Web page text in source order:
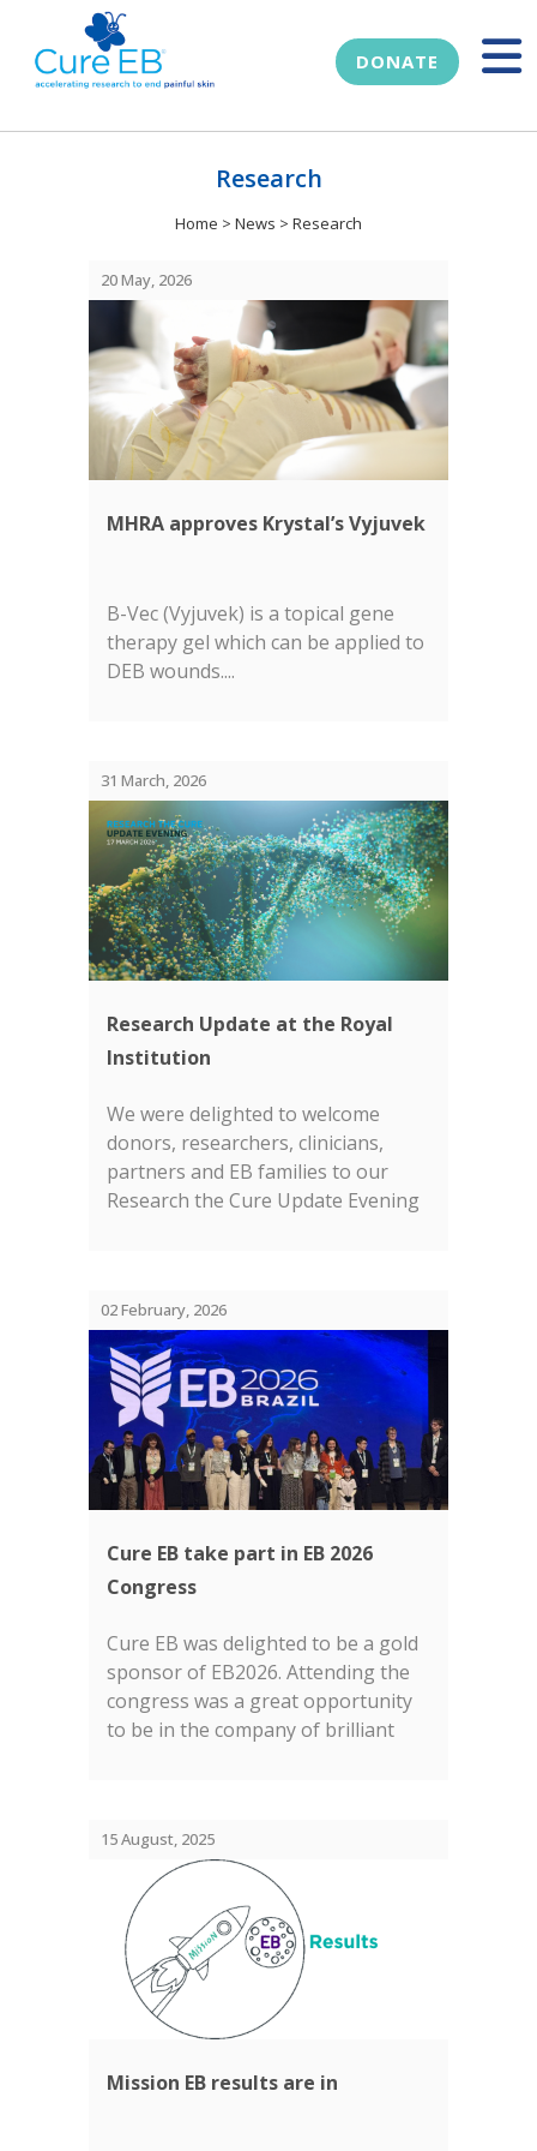
DONATE
Research
Home > News > Research
20 May, 2026
MHRA approves Krystal’s Vyjuvek
B-Vec (Vyjuvek) is a topical gene
therapy gel which can be applied to
DEB wounds....
31 March, 2026
Research Update at the Royal
Institution
We were delighted to welcome
donors, researchers, clinicians,
partners and EB families to our
Research the Cure Update Evening
02 February, 2026
Cure EB take part in EB 2026
Congress
Cure EB was delighted to be a gold
sponsor of EB2026. Attending the
congress was a great opportunity
to be in the company of brilliant
15 August, 2025
Mission EB results are in